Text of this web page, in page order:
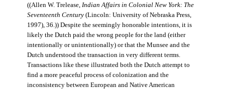
((Allen W. Trelease, Indian Affairs in Colonial New York: The
Seventeenth Century(Lincoln: University of Nebraska Press,
1997), 36.)) Despite the seemingly honorable intentions, it is
likely the Dutch paid the wrong people for the land (either
intentionally or unintentionally) or that the Munsee and the
Dutch understood the transaction in very different terms.
Transactions like these illustrated both the Dutch attempt to
find a more peaceful process of colonization and the
inconsistency between European and Native American